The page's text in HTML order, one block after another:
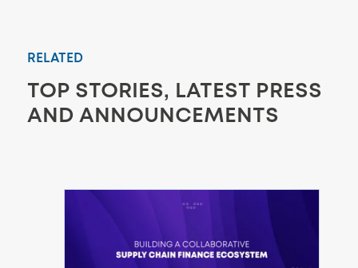
RELATED
TOP STORIES, LATEST PRESS
AND ANNOUNCEMENTS